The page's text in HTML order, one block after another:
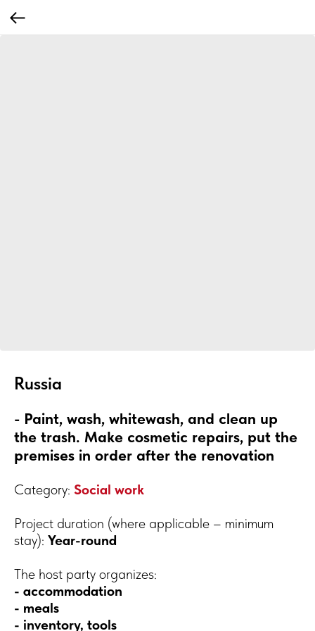
Russia
- Paint, wash, whitewash, and clean up
the trash. Make cosmetic repairs, put the
premises in order after the renovation
Category: Social work
Project duration (where applicable – minimum
stay): Year-round
The host party organizes:
- accommodation
- meals
- inventory, tools